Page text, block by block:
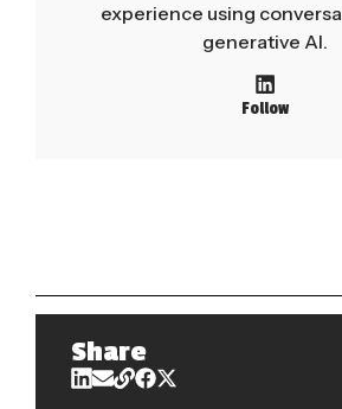
experience using
generative AI.
Follow
Share